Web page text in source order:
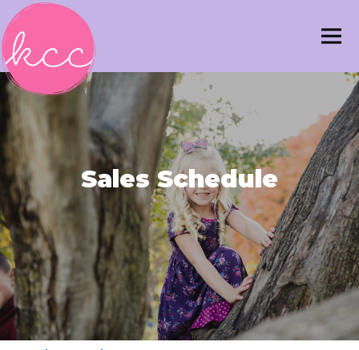
Sales Schedule